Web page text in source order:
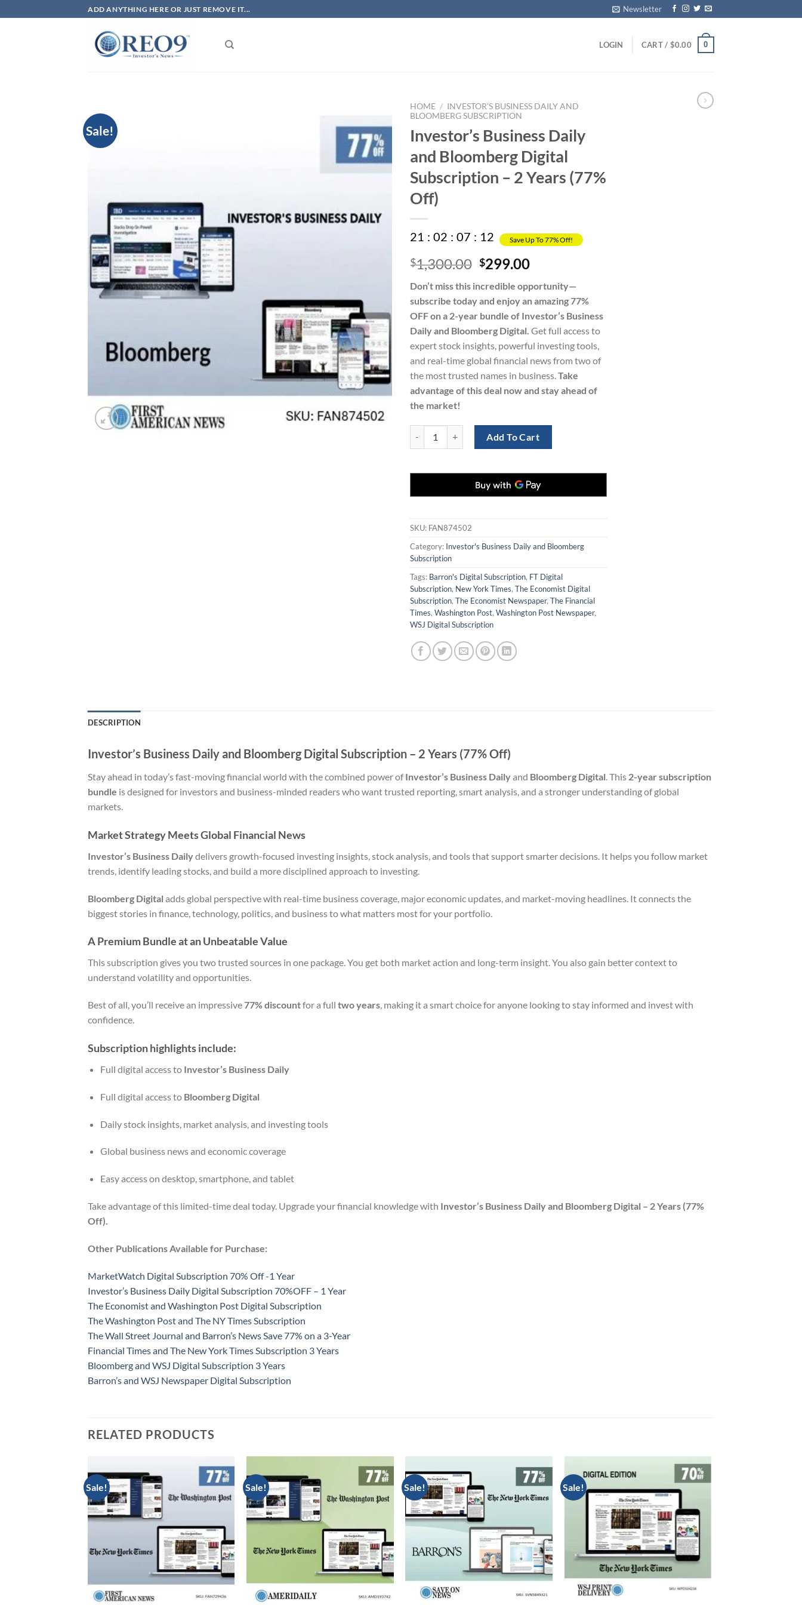
to
ADD ANYTHING HERE OR JUST REMOVE IT... Newsletter
LOGIN CART / $0.00 0
Sale!
HOME / INVESTOR'S BUSINESS DAILY AND
BLOOMBERG SUBSCRIPTION
Investor’s Business Daily
and Bloomberg Digital
Subscription – 2 Years (77%
Off)
21 : 02 : 07 : 11 Save Up To 77% Off!
$1,300.00 Original
was:
$1,300.00.
$299.00Current
is:
$299.00.
Don’t miss this incredible opportunity—
subscribe today and enjoy an amazing 77%
OFF on a 2-year bundle of Investor’s Business
Daily and Bloomberg Digital. Get full access to
expert stock insights, powerful investing tools,
and real-time global financial news from two of
the most trusted names in business. Take
advantage of this deal now and stay ahead of
the market!
Add To Cart
SKU: FAN874502
Category: Investor's Business Daily and Bloomberg
Subscription
Tags: Barron's Digital Subscription, FT Digital
Subscription, New York Times, The Economist Digital
Subscription, The Economist Newspaper, The Financial
Times, Washington Post, Washington Post Newspaper,
WSJ Digital Subscription
DESCRIPTION
Investor’s Business Daily and Bloomberg Digital Subscription – 2 Years (77% Off)
Stay ahead in today’s fast-moving financial world with the combined power ofInvestor’s Business Dailyand Bloomberg Digital. This 2-year subscription
bundle is designed for investors and business-minded readers who want trusted reporting, smart analysis, and a stronger understanding of global
markets.
Market Strategy Meets Global Financial News
Investor’s Business Dailydelivers growth-focused investing insights, stock analysis, and tools that support smarter decisions. It helps you follow market
trends, identify leading stocks, and build a more disciplined approach to investing.
Bloomberg Digital adds global perspective with real-time business coverage, major economic updates, and market-moving headlines. It connects the
biggest stories in finance, technology, politics, and business to what matters most for your portfolio.
A Premium Bundle at an Unbeatable Value
This subscription gives you two trusted sources in one package. You get both market action and long-term insight. You also gain better context to
understand volatility and opportunities.
Best of all, you’ll receive an impressive77% discountfor a full two years, making it a smart choice for anyone looking to stay informed and invest with
confidence.
Subscription highlights include:
Full digital access to Investor’s Business Daily
Full digital access to Bloomberg Digital
Daily stock insights, market analysis, and investing tools
Global business news and economic coverage
Easy access on desktop, smartphone, and tablet
Take advantage of this limited-time deal today. Upgrade your financial knowledge with Investor’s Business Daily and Bloomberg Digital – 2 Years (77%
Off).
Other Publications Available for Purchase:
MarketWatch Digital Subscription 70% Off -1 Year
Investor’s Business Daily Digital Subscription 70%OFF – 1 Year
The Economist and Washington Post Digital Subscription
The Washington Post and The NY Times Subscription
The Wall Street Journal and Barron’s News Save 77% on a 3-Year
Financial Times and The New York Times Subscription 3 Years
Bloomberg and WSJ Digital Subscription 3 Years
Barron’s and WSJ Newspaper Digital Subscription
RELATED PRODUCTS
Sale! Sale! Sale! Sale!